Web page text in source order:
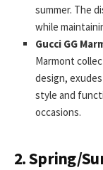
summer. The
while
Gucci GG
Marmont
design,
style and
occasions.
2.Spring/